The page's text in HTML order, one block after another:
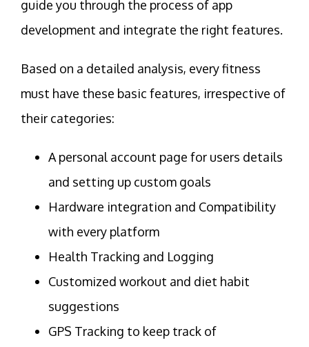
guide you through the process of app
development and integrate the right features.
Based on a detailed analysis, every fitness
must have these basic features, irrespective of
their categories:
A personal account page for users details
and setting up custom goals
Hardware integration and Compatibility
with every platform
Health Tracking and Logging
Customized workout and diet habit
suggestions
GPS Tracking to keep track of